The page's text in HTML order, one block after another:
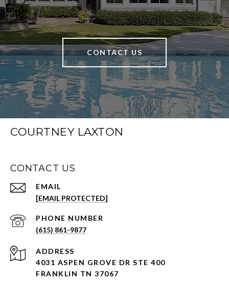
CONTACT US
COURTNEY LAXTON
CONTACT US
EMAIL
[EMAIL PROTECTED]
PHONE NUMBER
(615) 861-9877
ADDRESS
4031 ASPEN GROVE DR STE 400
FRANKLIN TN 37067